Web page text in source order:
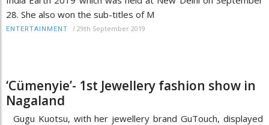
28. She also won the sub-titles of M
ENTERTAINMENT / 29th September 2019
‘Cümenyie’- 1st Jewellery fashion show in
Nagaland
Gugu Kuotsu, with her jewellery brand GuTouch, displayed